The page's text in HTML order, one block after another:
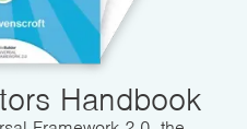
Handbook